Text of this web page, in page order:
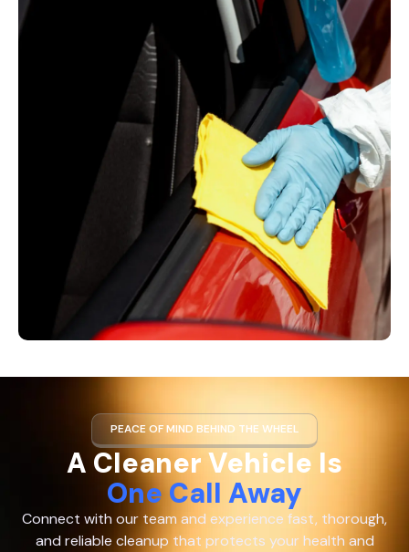
PEACE OF MIND BEHIND THE WHEEL
A Cleaner Vehicle Is
One Call Away
Connect with our team and experience fast, thorough,
and reliable cleanup that protects your health and